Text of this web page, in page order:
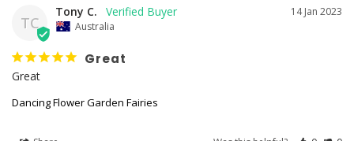
TC
14 Jan 2023
Tony C.
Australia
Great
Great
Dancing Flower Garden Fairies